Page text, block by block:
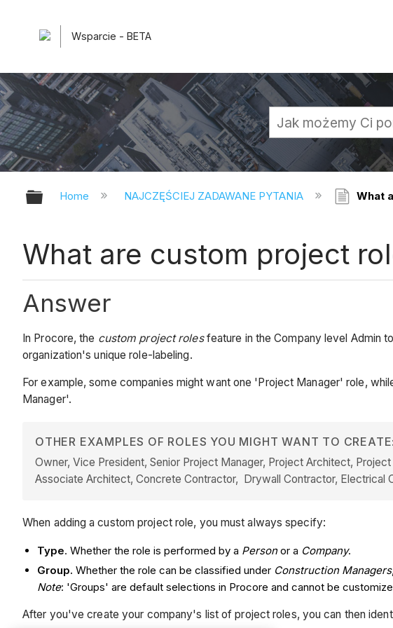
Wsparcie - BETA
Expand/collapse global hierarchy
Home NAJCZĘŚCIEJ ZADAWANE PYTANIA What
What are custom project
Answer
In Procore, the custom project rolesfeature in the Company level Admin
organization's unique role-labeling.
For example, some companies might want one 'Project Manager' role,
Manager'.
OTHER EXAMPLES OF ROLES YOU MIGHT WANT TO CREATE:
Owner, Vice President, Senior Project Manager, Project Architect,
Associate Architect, Concrete Contractor, Drywall Contractor, Electrical
When adding a custom project role, you must always specify:
Type. Whether the role is performed by a Personor a Company.
Group. Whether the role can be classified under Construction Managers,
Note: 'Groups' are default selections in Procore and cannot be
After you've create your company's list of project roles, you can then